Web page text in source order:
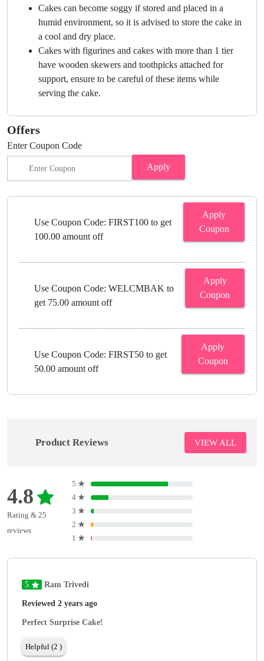
Cakes can become soggy if stored and placed in a
humid environment, so it is advised to store the cake in
a cool and dry place.
Cakes with figurines and cakes with more than 1 tier
have wooden skewers and toothpicks attached for
support, ensure to be careful of these items while
serving the cake.
Offers
Enter Coupon Code
Apply
Use Coupon Code: FIRST100 to get
100.00 amount off
Apply
Coupon
Use Coupon Code: WELCMBAK to
get 75.00 amount off
Apply
Coupon
Use Coupon Code: FIRST50 to get
50.00 amount off
Apply
Coupon
Product Reviews VIEW ALL
4.8
Rating & 25
reviews
5 ★
4 ★
3 ★
2 ★
1 ★
5 Ram Trivedi
Reviewed 2 years ago
Perfect Surprise Cake!
Helpful (2 )